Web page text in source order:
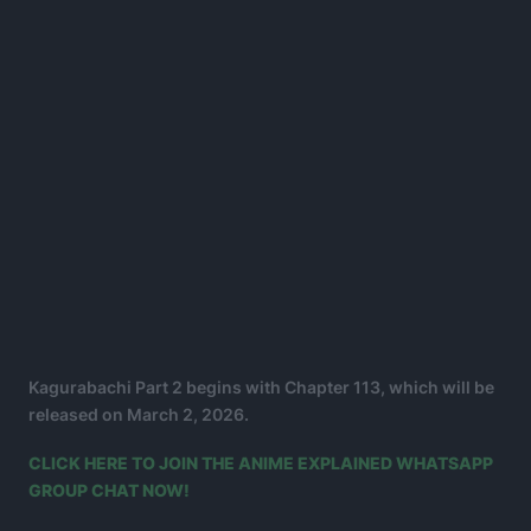
Kagurabachi Part 2 begins with Chapter 113, which will be
released on March 2, 2026.
CLICK HERE TO JOIN THE ANIME EXPLAINED WHATSAPP
GROUP CHAT NOW!